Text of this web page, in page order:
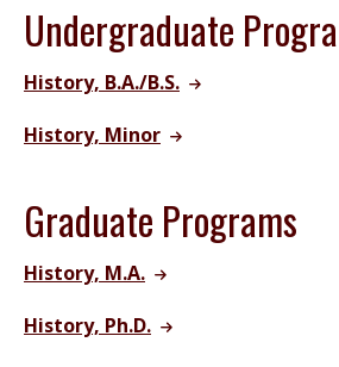
Undergraduate
History, B.A./B.S.
History, Minor
Graduate Programs
History, M.A.
History, Ph.D.